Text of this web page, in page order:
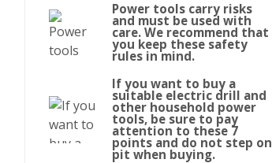
Power tools carry risks
and must be used with
care. We recommend that
you keep these safety
rules in mind.
If you want to buy a
suitable electric drill and
other household power
tools, be sure to pay
attention to these 7
points and do not step on
pit when buying.